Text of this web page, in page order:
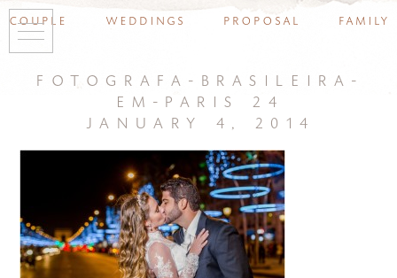
couple weddings proposal family
fotografa-brasileira-
em-paris 24
january 4, 2014